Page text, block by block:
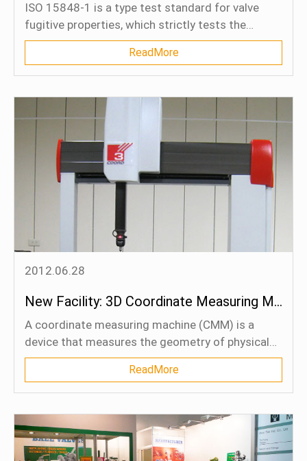
ISO 15848-1 is a type test standard for valve
fugitive properties, which strictly tests the
leakage of valves and packings after a certain
cycle of opening and closing of valves and
packings under the design limit temperature and
pressure conditions.
ReadMore
2012.06.28
New Facility: 3D Coordinate Measuring Machine
A coordinate measuring machine (CMM) is a
device that measures the geometry of physical
objects by sensing discrete points on the surface
of the object with a probe.
ReadMore